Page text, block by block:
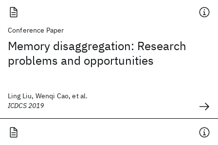
Conference Paper
Memory disaggregation: Research
problems and opportunities
Ling Liu, Wenqi Cao, et al.
ICDCS 2019